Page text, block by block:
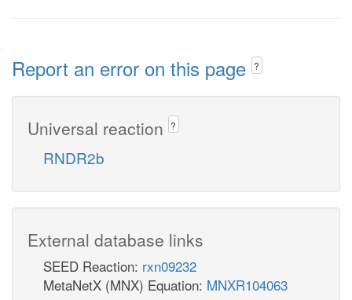
Report an error on this page ?
Universal reaction ?
RNDR2b
External database links
SEED Reaction: rxn09232
MetaNetX (MNX) Equation: MNXR104063